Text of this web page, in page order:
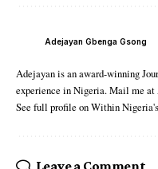
Adejayan Gbenga Gsong
Adejayan is an award-winning
experience in Nigeria. Mail me
See full profile on Within Nigeria's
Leave a Comment